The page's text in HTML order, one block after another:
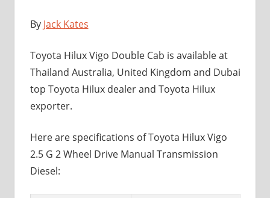
By Jack Kates
Toyota Hilux Vigo Double Cab is available at
Thailand Australia, United Kingdom and Dubai
top Toyota Hilux dealer and Toyota Hilux
exporter.
Here are specifications of Toyota Hilux Vigo
2.5 G 2 Wheel Drive Manual Transmission
Diesel: